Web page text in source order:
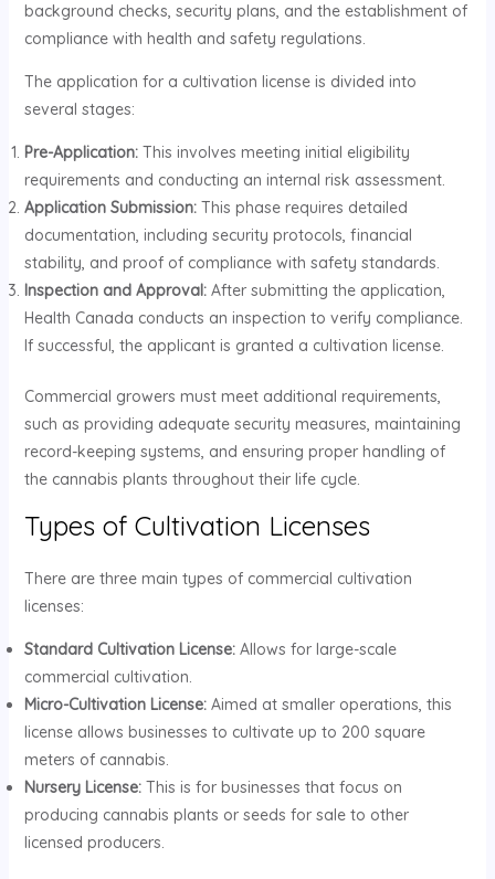
background checks, security plans, and the establishment of
compliance with health and safety regulations.
The application for a cultivation license is divided into
several stages:
Pre-Application:This involves meeting initial eligibility
requirements and conducting an internal risk assessment.
Application Submission:This phase requires detailed
documentation, including security protocols, financial
stability, and proof of compliance with safety standards.
Inspection and Approval:After submitting the application,
Health Canada conducts an inspection to verify compliance.
If successful, the applicant is granted a cultivation license.
Commercial growers must meet additional requirements,
such as providing adequate security measures, maintaining
record-keeping systems, and ensuring proper handling of
the cannabis plants throughout their life cycle.
Types of Cultivation Licenses
There are three main types of commercial cultivation
licenses:
Standard Cultivation License:Allows for large-scale
commercial cultivation.
Micro-Cultivation License:Aimed at smaller operations, this
license allows businesses to cultivate up to 200 square
meters of cannabis.
Nursery License:This is for businesses that focus on
producing cannabis plants or seeds for sale to other
licensed producers.